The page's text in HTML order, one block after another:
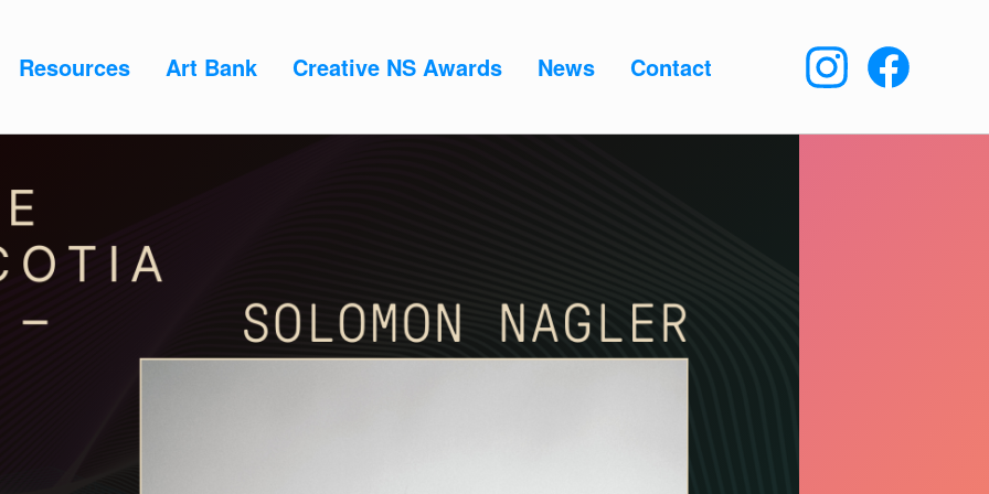
Resources Art Bank Creative NS Awards News Contact